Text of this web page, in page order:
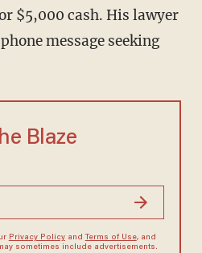
$5,000 cash. His lawyer
message seeking
Blaze
Privacy Policyand Terms of Use, and
sometimes include advertisements.